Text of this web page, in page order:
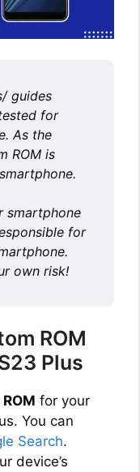
guides
for
As the
ROM is
smartphone
for
own risk!
ROM
Plus
for your
You can
Search.
device’s